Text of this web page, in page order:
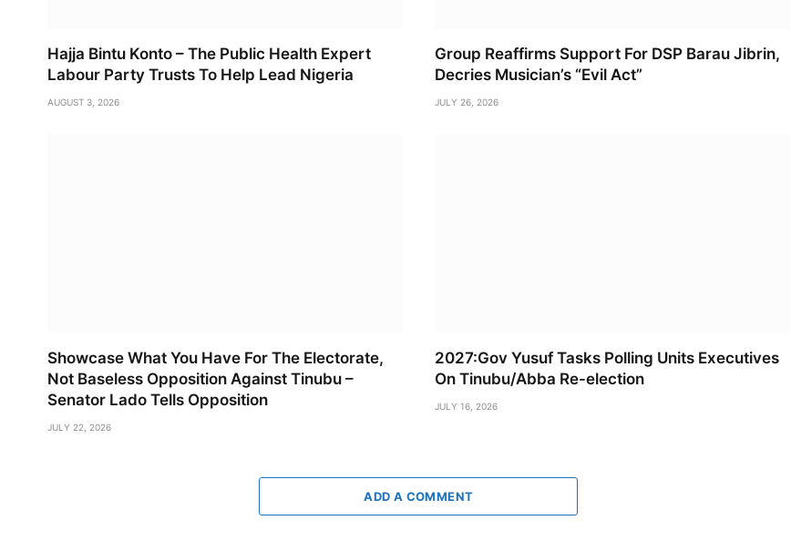
Hajja Bintu Konto – The Public Health Expert
Labour Party Trusts To Help Lead Nigeria
AUGUST 3, 2026
Group Reaffirms Support For DSP Barau Jibrin,
Decries Musician’s “Evil Act”
JULY 26, 2026
Showcase What You Have For The Electorate,
Not Baseless Opposition Against Tinubu –
Senator Lado Tells Opposition
JULY 22, 2026
2027:Gov Yusuf Tasks Polling Units Executives
On Tinubu/Abba Re-election
JULY 16, 2026
ADD A COMMENT